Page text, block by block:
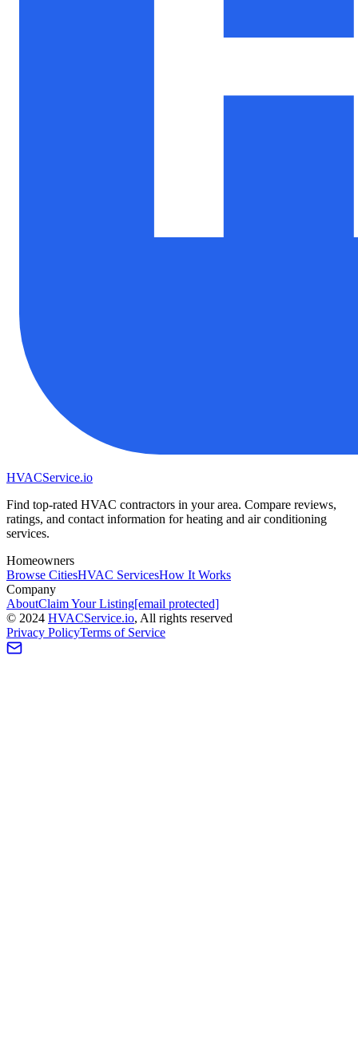
HVACService.io
Find top-rated HVAC contractors in your area. Compare reviews,
ratings, and contact information for heating and air conditioning
services.
Homeowners
Browse CitiesHVAC ServicesHow It Works
Company
AboutClaim Your Listing[email protected]
© 2024 HVACService.io, All rights reserved
Privacy PolicyTerms of Service